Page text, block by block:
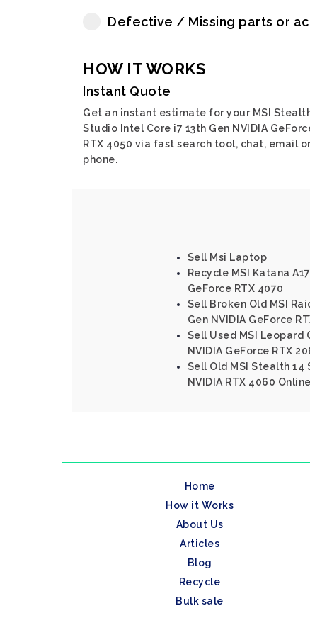
Defective / Missing parts or
HOW IT WORKS
Instant Quote
Get an instant estimate for your MSI
Studio Intel Core i7 13th Gen NVIDIA
RTX 4050 via fast search tool, chat, email
phone.
Sell Msi Laptop
Recycle MSI Katana
GeForce RTX 4070
Sell Broken Old MSI
Gen NVIDIA GeForce
Sell Used MSI Leopard
NVIDIA GeForce RTX
Sell Old MSI Stealth 14
NVIDIA RTX 4060 Online
Home
How it Works
About Us
Articles
Blog
Recycle
Bulk sale